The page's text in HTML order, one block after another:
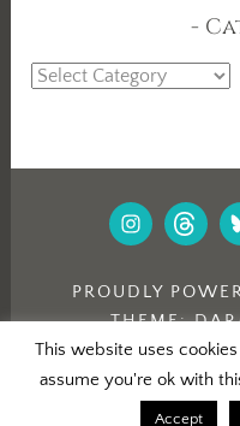
Categories
PROUDLY
THEME:
This website uses
assume you're ok with
Accept